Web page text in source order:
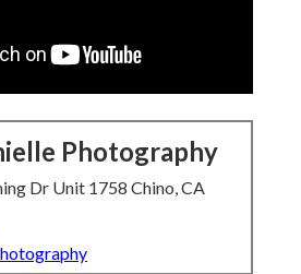
Photography
Dr Unit 1758 Chino, CA